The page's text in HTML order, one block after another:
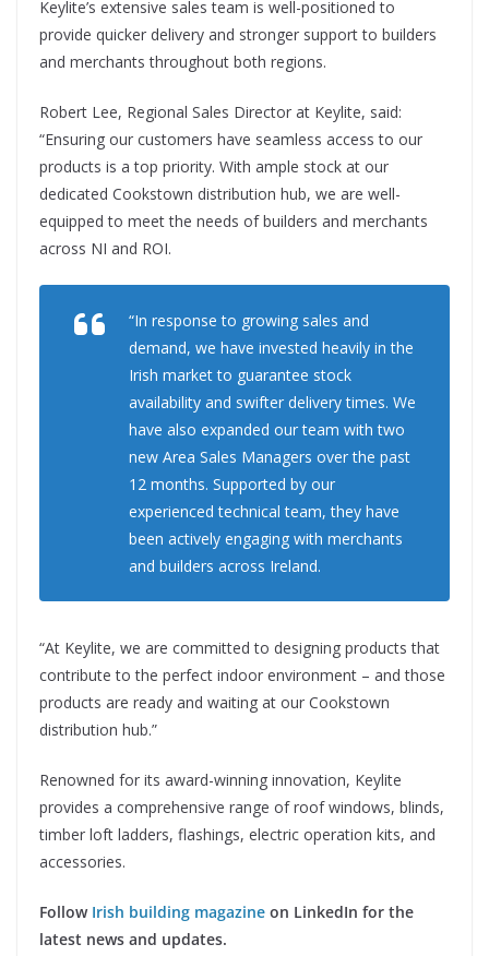
Keylite’s extensive sales team is well-positioned to
provide quicker delivery and stronger support to builders
and merchants throughout both regions.
Robert Lee, Regional Sales Director at Keylite, said:
“Ensuring our customers have seamless access to our
products is a top priority. With ample stock at our
dedicated Cookstown distribution hub, we are well-
equipped to meet the needs of builders and merchants
across NI and ROI.
“In response to growing sales and
demand, we have invested heavily in the
Irish market to guarantee stock
availability and swifter delivery times. We
have also expanded our team with two
new Area Sales Managers over the past
12 months. Supported by our
experienced technical team, they have
been actively engaging with merchants
and builders across Ireland.
“At Keylite, we are committed to designing products that
contribute to the perfect indoor environment – and those
products are ready and waiting at our Cookstown
distribution hub.”
Renowned for its award-winning innovation, Keylite
provides a comprehensive range of roof windows, blinds,
timber loft ladders, flashings, electric operation kits, and
accessories.
Follow Irish building magazine on LinkedIn for the
latest news and updates.